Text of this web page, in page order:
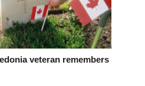
veteran remembers